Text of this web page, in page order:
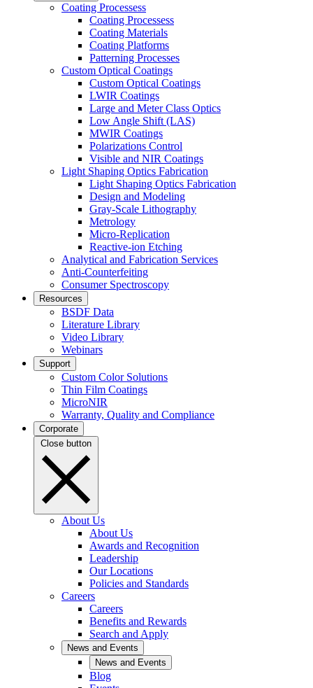
Coating Processess
Coating Processess
Coating Materials
Coating Platforms
Patterning Processes
Custom Optical Coatings
Custom Optical Coatings
LWIR Coatings
Large and Meter Class Optics
Low Angle Shift (LAS)
MWIR Coatings
Polarizations Control
Visible and NIR Coatings
Light Shaping Optics Fabrication
Light Shaping Optics Fabrication
Design and Modeling
Gray-Scale Lithography
Metrology
Micro-Replication
Reactive-ion Etching
Analytical and Fabrication Services
Anti-Counterfeiting
Consumer Spectroscopy
Resources
BSDF Data
Literature Library
Video Library
Webinars
Support
Custom Color Solutions
Thin Film Coatings
MicroNIR
Warranty, Quality and Compliance
Corporate
Close button
About Us
About Us
Awards and Recognition
Leadership
Our Locations
Policies and Standards
Careers
Careers
Benefits and Rewards
Search and Apply
News and Events
News and Events
Blog